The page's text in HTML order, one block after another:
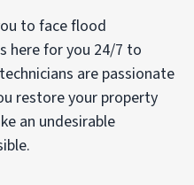
to face flood
here for you 24/7 to
are passionate
restore your property
an undesirable